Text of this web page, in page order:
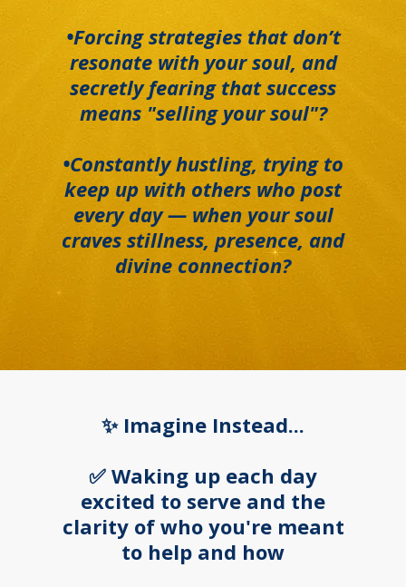
•Forcing strategies that don’t
resonate with your soul, and
secretly fearing that success
means "selling your soul"?
•Constantly hustling, trying to
keep up with others who post
every day — when your soul
craves stillness, presence, and
divine connection?
✨ Imagine Instead...
✅ Waking up each day
excited to serve and the
clarity of who you're meant
to help and how